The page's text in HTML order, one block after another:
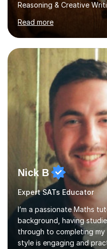
Reasoning & Creative
Scholarship Preparation
the academic year. My
regular and timely
plays a unique role in 7 -
regular well paced
of foundational core
learning,is far better for
investing in time, with
Read more
Nick B
Expert SATs Educator
I’m a passionate Maths
background, having
through to completing
style is engaging and